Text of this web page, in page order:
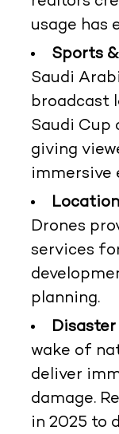
usage has
Sports
Saudi
broadcast
Saudi Cup
giving
immersive
Drones
services
planning.
wake of
deliver
damage.
in 2025 to